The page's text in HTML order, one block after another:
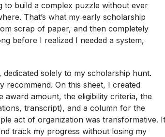
to build a complex puzzle without ever
That’s what my early scholarship
scrap of paper, and then completely
before I realized I needed a system,
solely to my scholarship hunt.
recommend. On this sheet, I created
amount, the eligibility criteria, the
transcript), and a column for the
act of organization was transformative. It
track my progress without losing my